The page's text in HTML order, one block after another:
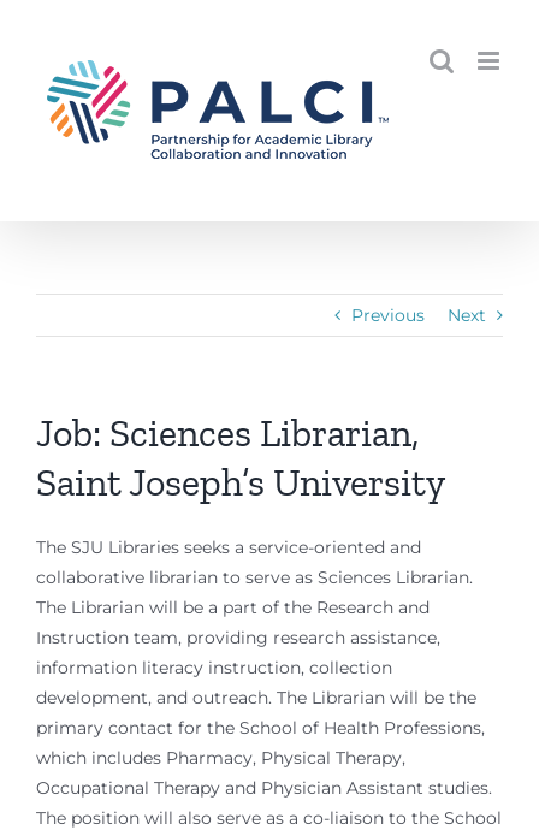
content
Previous Next
Job: Sciences Librarian,
Saint Joseph’s University
The SJU Libraries seeks a service-oriented and
collaborative librarian to serve as Sciences Librarian.
The Librarian will be a part of the Research and
Instruction team, providing research assistance,
information literacy instruction, collection
development, and outreach. The Librarian will be the
primary contact for the School of Health Professions,
which includes Pharmacy, Physical Therapy,
Occupational Therapy and Physician Assistant studies.
The position will also serve as a co-liaison to the School